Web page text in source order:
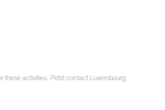
these activities. Petzl contact Luxembourg